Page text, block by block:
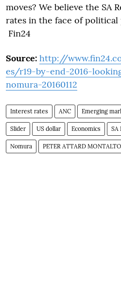
moves? We believe the SA
rates in the face of political
Fin24
Source: http://
es/r19-by-end-2016-
nomura-20160112
Interest rates ANC Emerging
Slider US dollar Economics SA
Nomura PETER ATTARD MONTALTO